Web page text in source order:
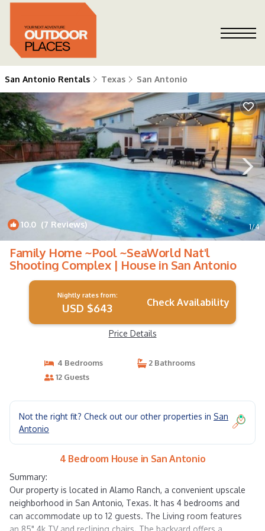
San Antonio Rentals Texas San Antonio
10.0 (7 Reviews) 1/4
Family Home ~Pool ~SeaWorld Nat'l
Shooting Complex | House in San Antonio
Nightly rates from:
USD $643 Check Availability
Price Details
4 Bedrooms
2 Bathrooms
12 Guests
Not the right fit? Check out our other properties in San
Antonio
4 Bedroom House in San Antonio
Summary:
Our property is located in Alamo Ranch, a convenient upscale
neighborhood in San Antonio, Texas. It has 4 bedrooms and
can accommodate up to 12 guests. The Living room features
an 85" 4k TV and reclining chairs. The backyard offers a